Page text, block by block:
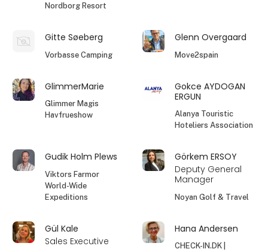
Nordborg Resort
Gitte Søeberg
Vorbasse Camping
Glenn Overgaard
Move2spain
GlimmerMarie
Glimmer Magis
Havfrueshow
Gokce AYDOGAN
ERGUN
Alanya Touristic
Hoteliers Association
Gudik Holm Plews
Viktors Farmor
World-Wide
Expeditions
Görkem ERSOY
Deputy General
Manager
Noyan Golf & Travel
Gül Kale
Sales Executive
Hana Andersen
CHECK-IN.DK |